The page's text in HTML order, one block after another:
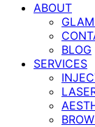
ABOUT
BLOG
SERVICES